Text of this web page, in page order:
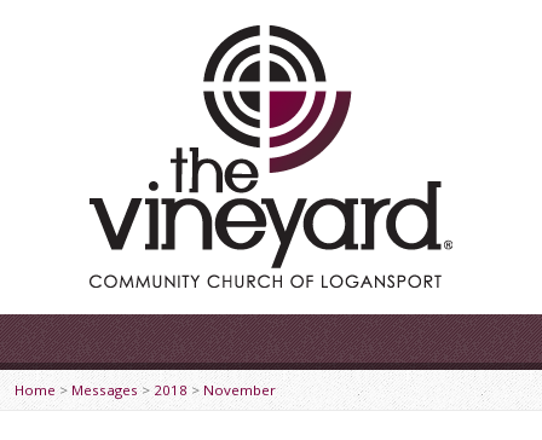
Home > Messages> 2018> November